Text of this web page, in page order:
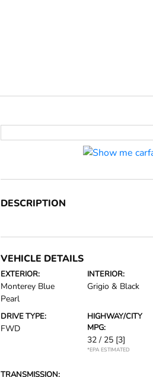
DESCRIPTION
VEHICLE DETAILS
EXTERIOR:
Monterey Blue
Pearl
INTERIOR:
Grigio & Black
DRIVE TYPE:
FWD
HIGHWAY/CITY
MPG:
32 / 25 [3]
*EPA ESTIMATED
TRANSMISSION: